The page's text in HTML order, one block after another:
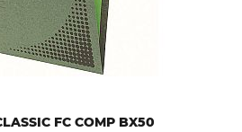
FC COMP BX50